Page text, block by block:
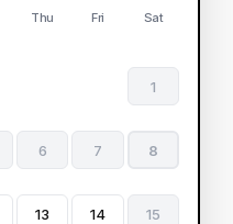
Thu Fri Sat
1
6 7 8
13 14 15